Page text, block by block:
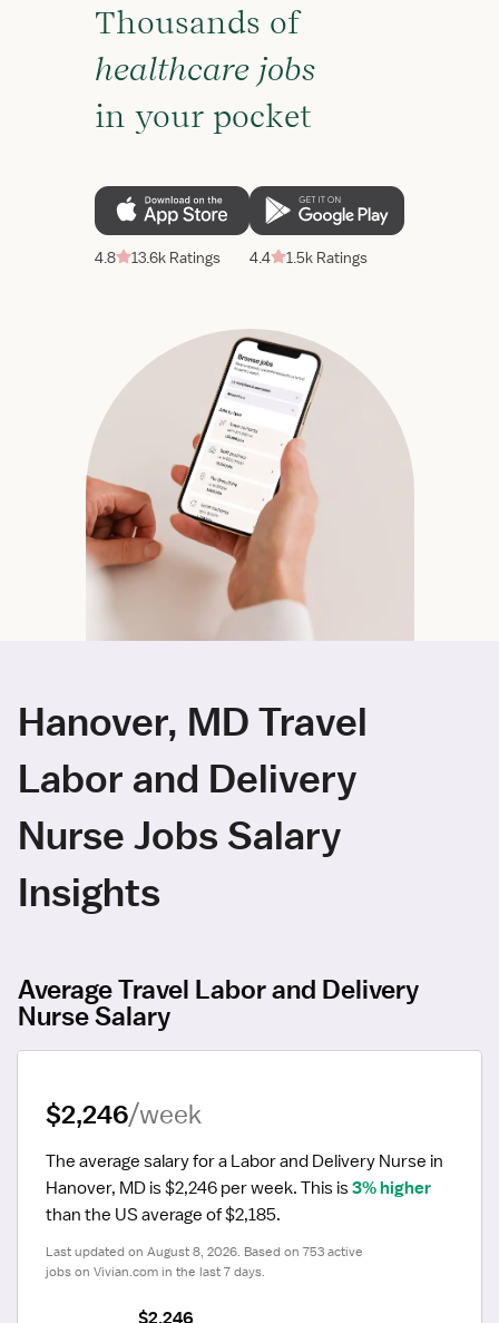
Thousands of
healthcare jobs
in your pocket
4.8 13.6k Ratings 4.4 1.5k Ratings
Hanover, MD Travel
Labor and Delivery
Nurse Jobs Salary
Insights
Average Travel Labor and Delivery
Nurse Salary
$2,246/week
The average salary for a Labor and Delivery Nurse in
Hanover, MD is $2,246 per week. This is 3% higher
than the US average of $2,185.
Last updated on August 8, 2026. Based on 753 active
jobs on Vivian.com in the last 7 days.
$2,246